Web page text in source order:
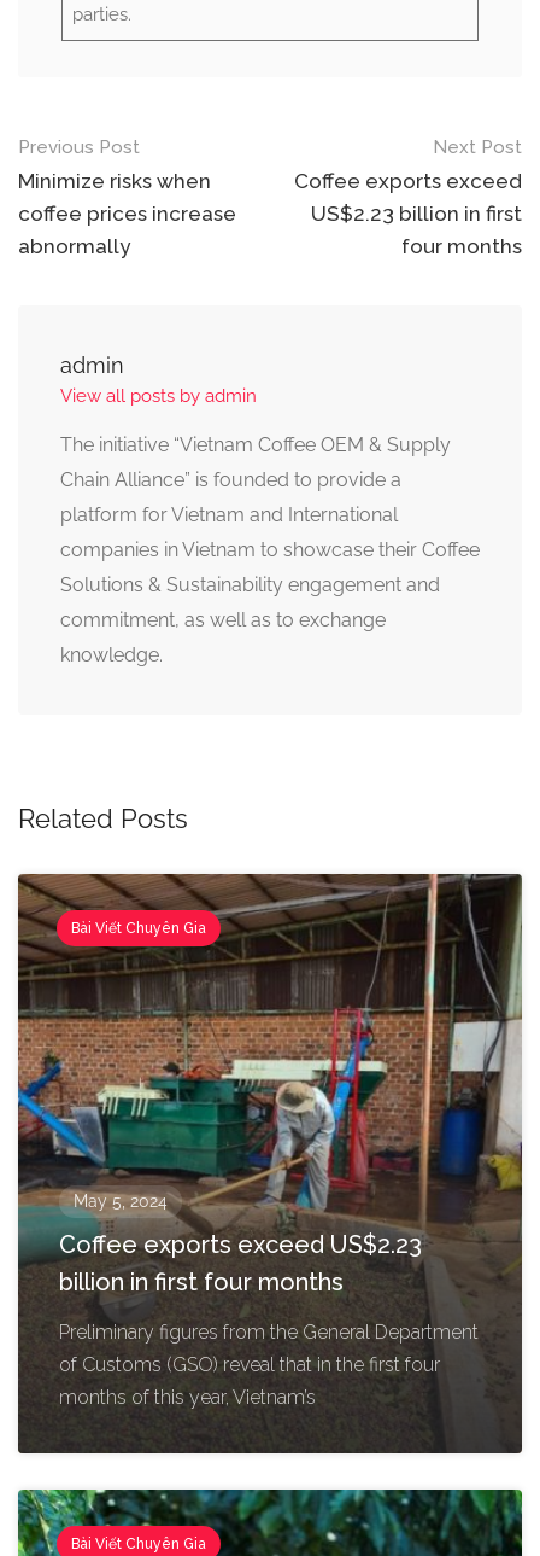
parties.
Previous Post
Minimize risks when
coffee prices increase
abnormally
Next Post
Coffee exports exceed
US$2.23 billion in first
four months
admin
View all posts by admin
The initiative “Vietnam Coffee OEM & Supply
Chain Alliance” is founded to provide a
platform for Vietnam and International
companies in Vietnam to showcase their Coffee
Solutions & Sustainability engagement and
commitment, as well as to exchange
knowledge.
Related Posts
Bài Viết Chuyên Gia
May 5, 2024
Coffee exports exceed US$2.23
billion in first four months
Preliminary figures from the General Department
of Customs (GSO) reveal that in the first four
months of this year, Vietnam’s
Bài Viết Chuyên Gia